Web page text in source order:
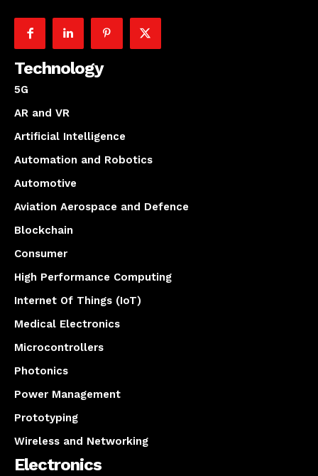
Technology
5G
AR and VR
Artificial Intelligence
Automation and Robotics
Automotive
Aviation Aerospace and Defence
Blockchain
Consumer
High Performance Computing
Internet Of Things (IoT)
Medical Electronics
Microcontrollers
Photonics
Power Management
Prototyping
Wireless and Networking
Electronics